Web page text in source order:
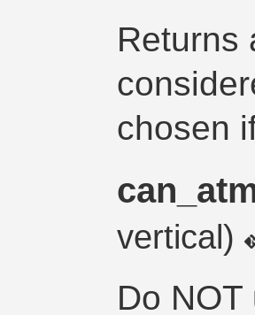
Returns
chosen
vertical)
Do